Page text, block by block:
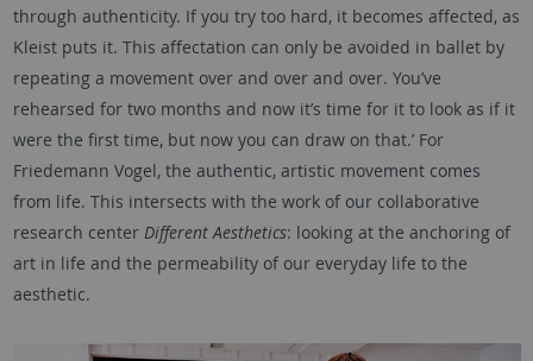
through authenticity. If you try too hard, it becomes affected, as
Kleist puts it. This affectation can only be avoided in ballet by
repeating a movement over and over and over. You’ve
rehearsed for two months and now it’s time for it to look as if it
were the first time, but now you can draw on that.’ For
Friedemann Vogel, the authentic, artistic movement comes
from life. This intersects with the work of our collaborative
research center Different Aesthetics: looking at the anchoring of
art in life and the permeability of our everyday life to the
aesthetic.